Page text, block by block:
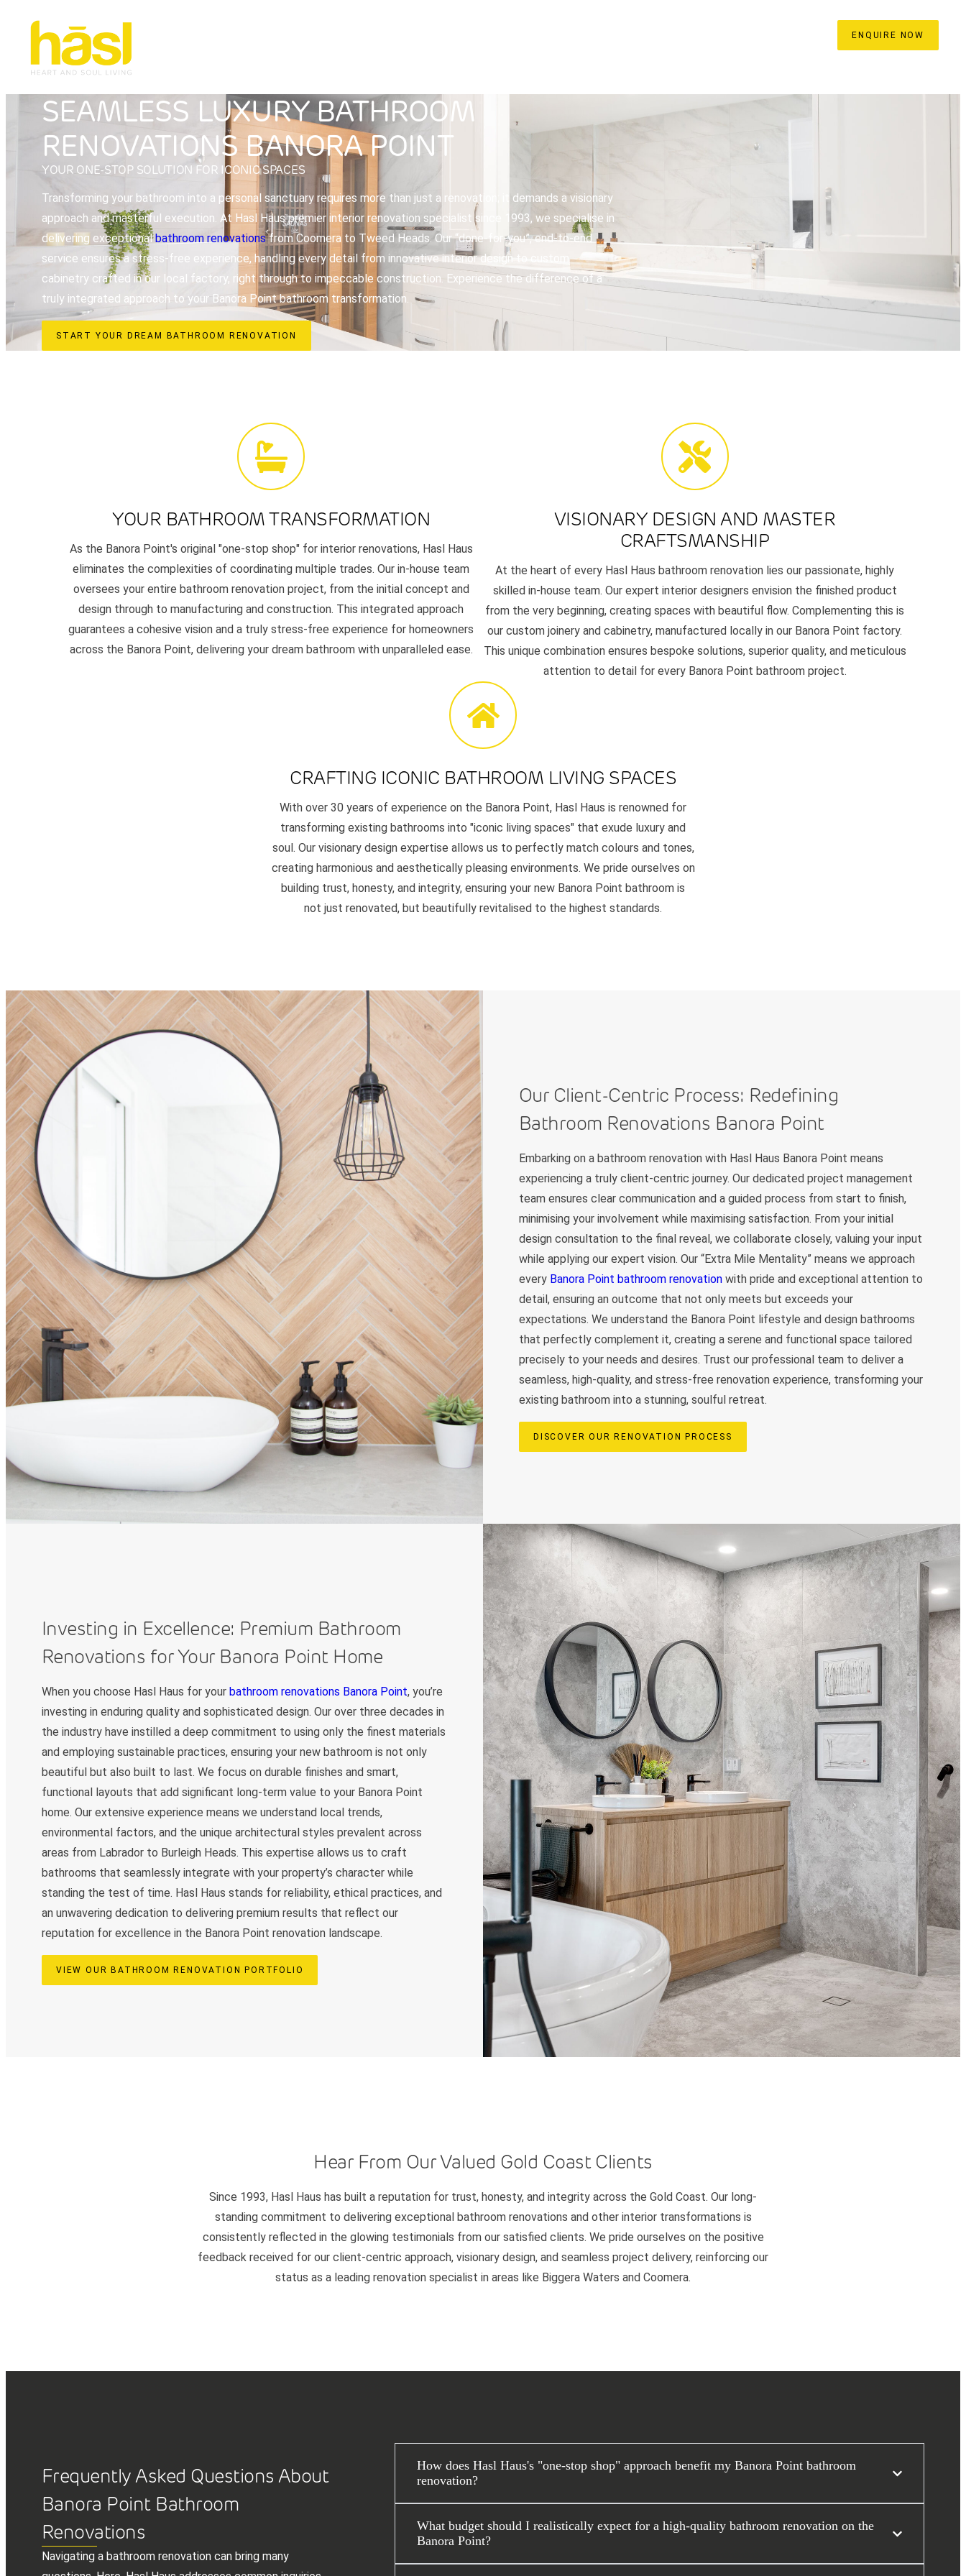
ENQUIRE NOW
SEAMLESS LUXURY BATHROOM
RENOVATIONS BANORA POINT
YOUR ONE-STOP SOLUTION FOR ICONIC SPACES
Transforming your bathroom into a personal sanctuary requires more than just a renovation; it demands a visionary
approach and masterful execution. At Hasl Haus premier interior renovation specialist since 1993, we specialise in
delivering exceptional bathroom renovationsfrom Coomera to Tweed Heads. Our “done-for-you”, end-to-end
service ensures a stress-free experience, handling every detail from innovative interior design to custom
cabinetry crafted in our local factory, right through to impeccable construction. Experience the difference of a
truly integrated approach to your Banora Point bathroom transformation.
START YOUR DREAM BATHROOM RENOVATION
YOUR BATHROOM TRANSFORMATION
As the Banora Point's original "one-stop shop" for interior renovations, Hasl Haus
eliminates the complexities of coordinating multiple trades. Our in-house team
oversees your entire bathroom renovation project, from the initial concept and
design through to manufacturing and construction. This integrated approach
guarantees a cohesive vision and a truly stress-free experience for homeowners
across the Banora Point, delivering your dream bathroom with unparalleled ease.
VISIONARY DESIGN AND MASTER
CRAFTSMANSHIP
At the heart of every Hasl Haus bathroom renovation lies our passionate, highly
skilled in-house team. Our expert interior designers envision the finished product
from the very beginning, creating spaces with beautiful flow. Complementing this is
our custom joinery and cabinetry, manufactured locally in our Banora Point factory.
This unique combination ensures bespoke solutions, superior quality, and meticulous
attention to detail for every Banora Point bathroom project.
CRAFTING ICONIC BATHROOM LIVING SPACES
With over 30 years of experience on the Banora Point, Hasl Haus is renowned for
transforming existing bathrooms into "iconic living spaces" that exude luxury and
soul. Our visionary design expertise allows us to perfectly match colours and tones,
creating harmonious and aesthetically pleasing environments. We pride ourselves on
building trust, honesty, and integrity, ensuring your new Banora Point bathroom is
not just renovated, but beautifully revitalised to the highest standards.
Our Client-Centric Process: Redefining
Bathroom Renovations Banora Point
Embarking on a bathroom renovation with Hasl Haus Banora Point means
experiencing a truly client-centric journey. Our dedicated project management
team ensures clear communication and a guided process from start to finish,
minimising your involvement while maximising satisfaction. From your initial
design consultation to the final reveal, we collaborate closely, valuing your input
while applying our expert vision. Our “Extra Mile Mentality” means we approach
every Banora Point bathroom renovation with pride and exceptional attention to
detail, ensuring an outcome that not only meets but exceeds your
expectations. We understand the Banora Point lifestyle and design bathrooms
that perfectly complement it, creating a serene and functional space tailored
precisely to your needs and desires. Trust our professional team to deliver a
seamless, high-quality, and stress-free renovation experience, transforming your
existing bathroom into a stunning, soulful retreat.
DISCOVER OUR RENOVATION PROCESS
Investing in Excellence: Premium Bathroom
Renovations for Your Banora Point Home
When you choose Hasl Haus for your bathroom renovations Banora Point, you’re
investing in enduring quality and sophisticated design. Our over three decades in
the industry have instilled a deep commitment to using only the finest materials
and employing sustainable practices, ensuring your new bathroom is not only
beautiful but also built to last. We focus on durable finishes and smart,
functional layouts that add significant long-term value to your Banora Point
home. Our extensive experience means we understand local trends,
environmental factors, and the unique architectural styles prevalent across
areas from Labrador to Burleigh Heads. This expertise allows us to craft
bathrooms that seamlessly integrate with your property’s character while
standing the test of time. Hasl Haus stands for reliability, ethical practices, and
an unwavering dedication to delivering premium results that reflect our
reputation for excellence in the Banora Point renovation landscape.
VIEW OUR BATHROOM RENOVATION PORTFOLIO
Hear From Our Valued Gold Coast Clients
Since 1993, Hasl Haus has built a reputation for trust, honesty, and integrity across the Gold Coast. Our long-
standing commitment to delivering exceptional bathroom renovations and other interior transformations is
consistently reflected in the glowing testimonials from our satisfied clients. We pride ourselves on the positive
feedback received for our client-centric approach, visionary design, and seamless project delivery, reinforcing our
status as a leading renovation specialist in areas like Biggera Waters and Coomera.
Frequently Asked Questions About
Banora Point Bathroom
Renovations
Navigating a bathroom renovation can bring many
How does Hasl Haus's "one-stop shop" approach benefit my Banora Point bathroom
renovation?
What budget should I realistically expect for a high-quality bathroom renovation on the
Banora Point?